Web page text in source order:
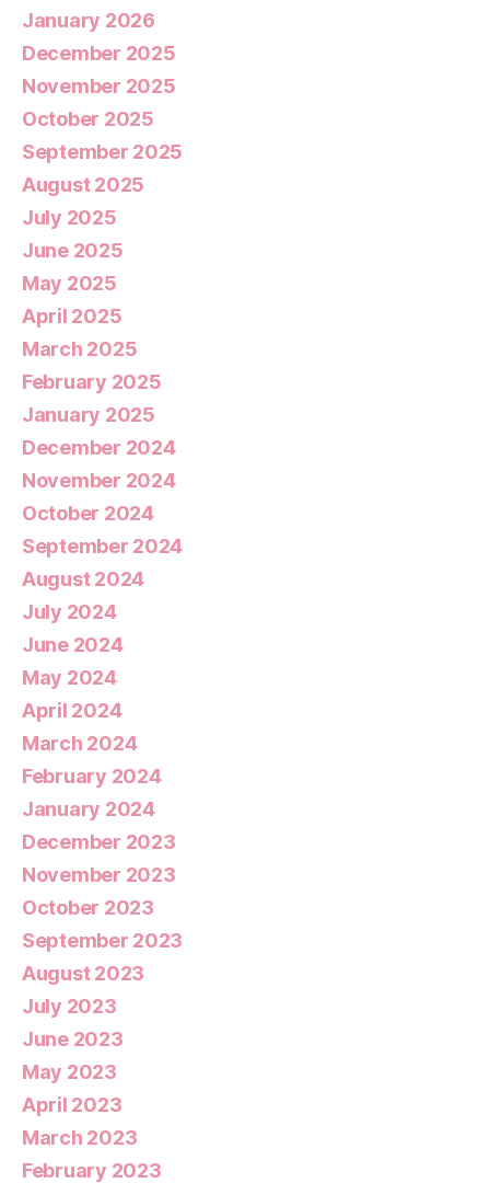
January 2026
December 2025
November 2025
October 2025
September 2025
August 2025
July 2025
June 2025
May 2025
April 2025
March 2025
February 2025
January 2025
December 2024
November 2024
October 2024
September 2024
August 2024
July 2024
June 2024
May 2024
April 2024
March 2024
February 2024
January 2024
December 2023
November 2023
October 2023
September 2023
August 2023
July 2023
June 2023
May 2023
April 2023
March 2023
February 2023